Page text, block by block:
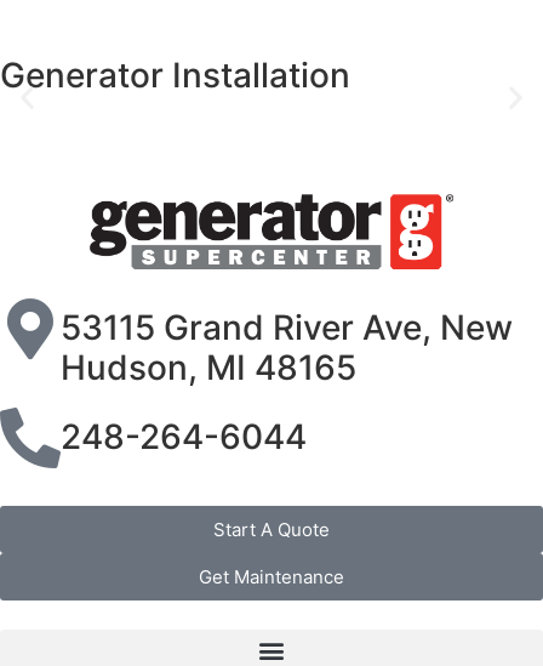
Generator Installation
53115 Grand River Ave, New
Hudson, MI 48165
248-264-6044
Start A Quote
Get Maintenance